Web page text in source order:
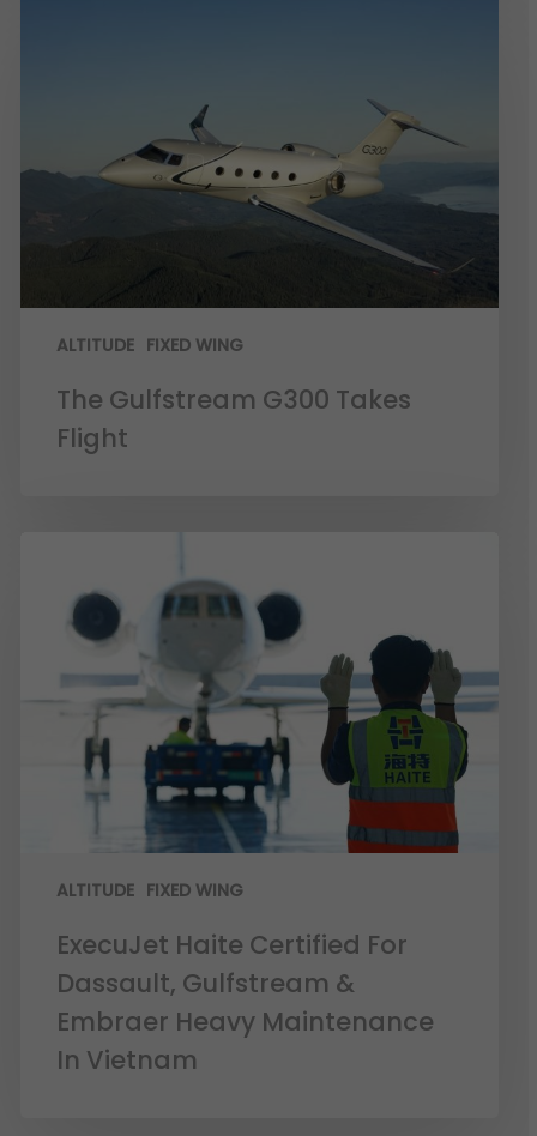
ALTITUDE FIXED WING
The Gulfstream G300 Takes
Flight
ALTITUDE FIXED WING
ExecuJet Haite Certified For
Dassault, Gulfstream &
Embraer Heavy Maintenance
In Vietnam